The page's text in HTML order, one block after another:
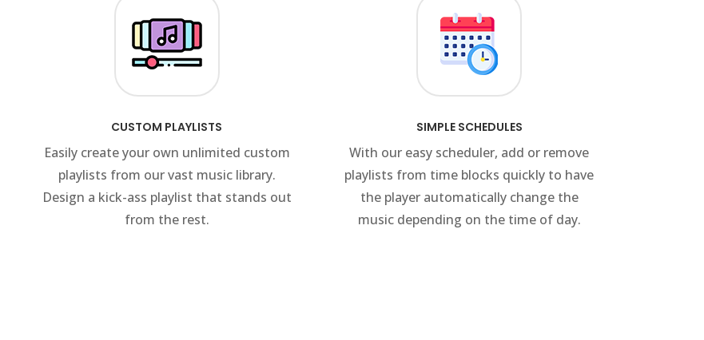
CUSTOM PLAYLISTS
Easily create your own unlimited custom
playlists from our vast music library.
Design a kick-ass playlist that stands out
from the rest.
SIMPLE SCHEDULES
With our easy scheduler, add or remove
playlists from time blocks quickly to have
the player automatically change the
music depending on the time of day.